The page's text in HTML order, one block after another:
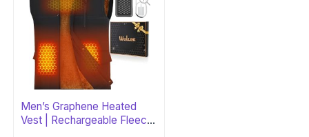
Men’s Graphene Heated
Vest | Rechargeable Fleece